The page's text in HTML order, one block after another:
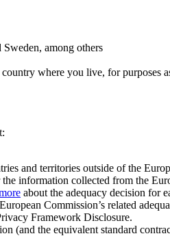
among others
where you live, for purposes
and territories outside of the
information collected from the
about the adequacy decision for
Commission’s related
Framework Disclosure.
(and the equivalent standard